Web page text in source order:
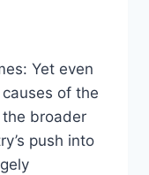
Yet even
of the
broader
push into